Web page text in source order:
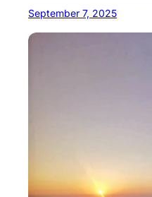
September 7, 2025